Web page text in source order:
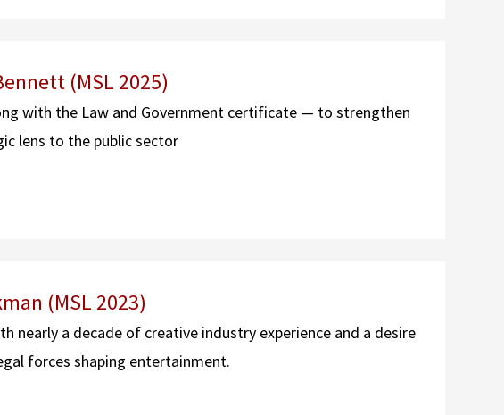
(MSL 2025)
with the Law and Government certificate — to strengthen
lens to the public sector
(MSL 2023)
nearly a decade of creative industry experience and a desire
forces shaping entertainment.